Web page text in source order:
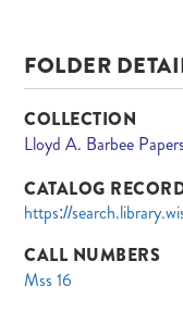
FOLDER
COLLECTION
Lloyd A. Barbee
CATALOG
https://
CALL NUMBERS
Mss 16